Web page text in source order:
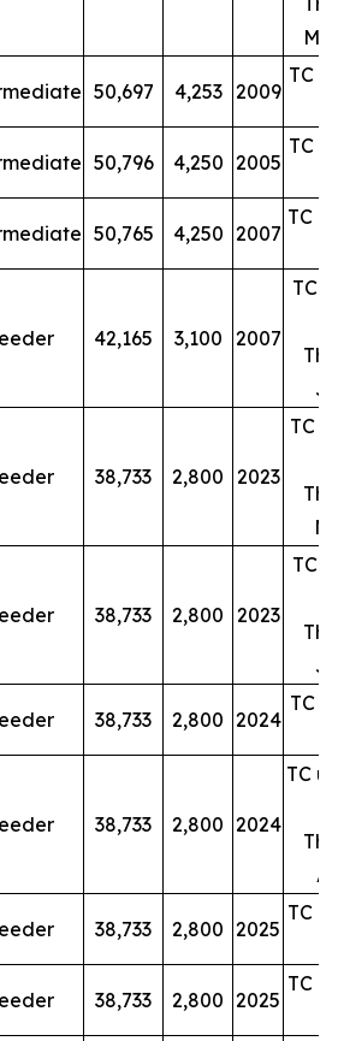
50,697 4,253 2009
TC
50,796 4,250 2005
TC
50,765 4,250 2007
TC
42,165 3,100 2007
TC
38,733 2,800 2023
TC
38,733 2,800 2023
TC
38,733 2,800 2024
TC
38,733 2,800 2024
TC
38,733 2,800 2025
TC
38,733 2,800 2025
TC